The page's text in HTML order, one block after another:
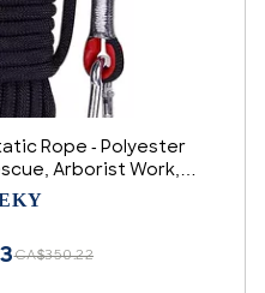
Rope - Polyester
Arborist Work,
UV Resistan
CA$350.22